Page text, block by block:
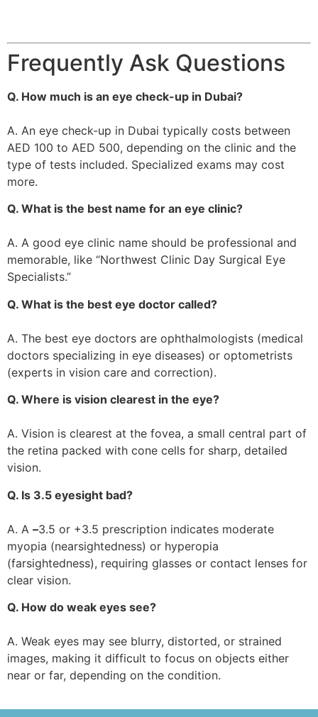
Frequently Ask Questions
Q. How much is an eye check-up in Dubai?
A. An eye check-up in Dubai typically costs between
AED 100 to AED 500, depending on the clinic and the
type of tests included. Specialized exams may cost
more.
Q. What is the best name for an eye clinic?
A. A good eye clinic name should be professional and
memorable, like “Northwest Clinic Day Surgical Eye
Specialists.”
Q. What is the best eye doctor called?
A. The best eye doctors are ophthalmologists (medical
doctors specializing in eye diseases) or optometrists
(experts in vision care and correction).
Q. Where is vision clearest in the eye?
A. Vision is clearest at the fovea, a small central part of
the retina packed with cone cells for sharp, detailed
vision.
Q. Is 3.5 eyesight bad?
A. A –3.5 or +3.5 prescription indicates moderate
myopia (nearsightedness) or hyperopia
(farsightedness), requiring glasses or contact lenses for
clear vision.
Q. How do weak eyes see?
A. Weak eyes may see blurry, distorted, or strained
images, making it difficult to focus on objects either
near or far, depending on the condition.